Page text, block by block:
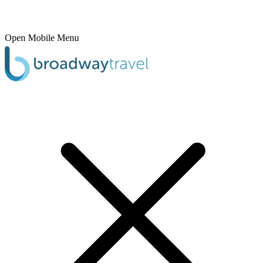
Open Mobile Menu